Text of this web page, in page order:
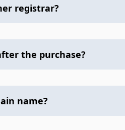
registrar?
the purchase?
name?